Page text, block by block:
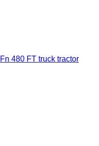
480 FT truck tractor